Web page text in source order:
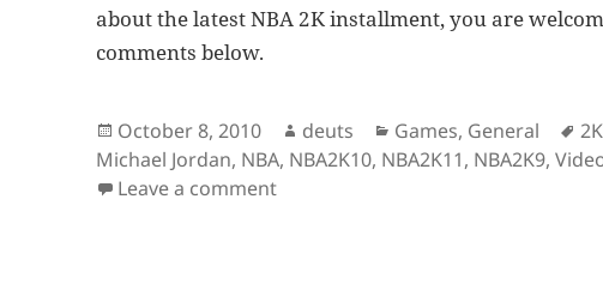
about the latest NBA 2K installment, you are
comments below.
Posted
on
October 8, 2010 Author
deuts Categories
Games, General
Michael Jordan, NBA, NBA2K10, NBA2K11, NBA2K9,
Leave a commenton NBA2K11 – A Quick Review